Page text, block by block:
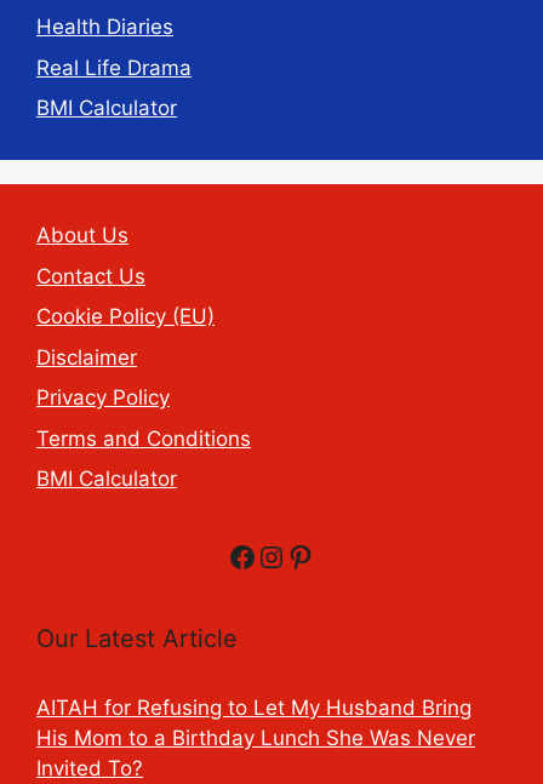
Health Diaries
Real Life Drama
BMI Calculator
About Us
Contact Us
Cookie Policy (EU)
Disclaimer
Privacy Policy
Terms and Conditions
BMI Calculator
Facebook
Instagram
Pinterest
Our Latest Article
AITAH for Refusing to Let My Husband Bring
His Mom to a Birthday Lunch She Was Never
Invited To?